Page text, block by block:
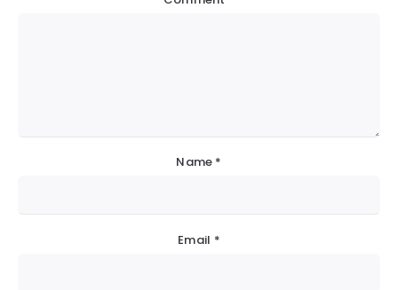
Name *
Email *